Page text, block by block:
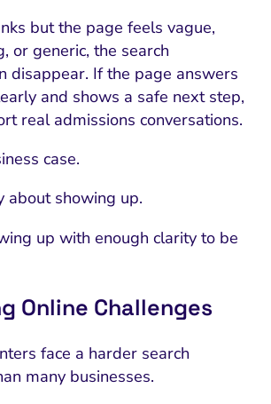
but the page feels vague,
or generic, the search
disappear. If the page answers
and shows a safe next step,
real admissions conversations.
case.
about showing up.
up with enough clarity to be
Online Challenges
face a harder search
many businesses.